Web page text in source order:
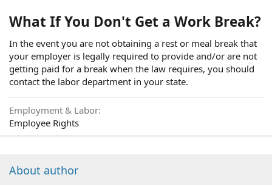
What If You Don't Get a Work Break?
In the event you are not obtaining a rest or meal break that
your employer is legally required to provide and/or are not
getting paid for a break when the law requires, you should
contact the labor department in your state.
Employment & Labor
Employee Rights
About author